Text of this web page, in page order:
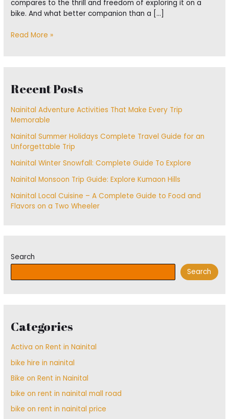
compares to the thrill and freedom of exploring it on a
bike. And what better companion than a […]
Read More »
Recent Posts
Nainital Adventure Activities That Make Every Trip
Memorable
Nainital Summer Holidays Complete Travel Guide for an
Unforgettable Trip
Nainital Winter Snowfall: Complete Guide To Explore
Nainital Monsoon Trip Guide: Explore Kumaon Hills
Nainital Local Cuisine – A Complete Guide to Food and
Flavors on a Two Wheeler
Search
Search
Categories
Activa on Rent in Nainital
bike hire in nainital
Bike on Rent in Nainital
bike on rent in nainital mall road
bike on rent in nainital price